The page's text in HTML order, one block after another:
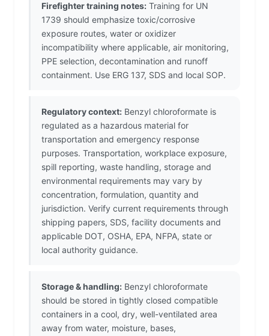
Firefighter training notes: Training for UN
1739 should emphasize toxic/corrosive
exposure routes, water or oxidizer
incompatibility where applicable, air monitoring,
PPE selection, decontamination and runoff
containment. Use ERG 137, SDS and local SOP.
Regulatory context: Benzyl chloroformate is
regulated as a hazardous material for
transportation and emergency response
purposes. Transportation, workplace exposure,
spill reporting, waste handling, storage and
environmental requirements may vary by
concentration, formulation, quantity and
jurisdiction. Verify current requirements through
shipping papers, SDS, facility documents and
applicable DOT, OSHA, EPA, NFPA, state or
local authority guidance.
Storage & handling: Benzyl chloroformate
should be stored in tightly closed compatible
containers in a cool, dry, well-ventilated area
away from water, moisture, bases,